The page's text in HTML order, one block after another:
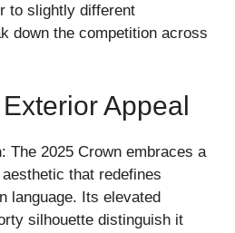
to slightly different
down the competition across
Appeal
: The 2025 Crown embraces a
that redefines
language. Its elevated
silhouette distinguish it